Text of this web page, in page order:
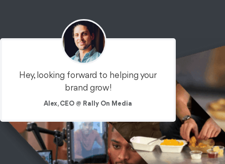
Equity Crowdfunding Food + Bev Commercials
Sugarfina:
Crowdfunding
Hey, looking forward to helping your
brand grow!
Alex, CEO @ Rally On Media